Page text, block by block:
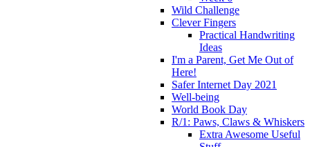
Wild Challenge
Clever Fingers
Practical Handwriting
Ideas
I'm a Parent, Get Me Out of
Here!
Safer Internet Day 2021
Well-being
World Book Day
R/1: Paws, Claws & Whiskers
Extra Awesome Useful